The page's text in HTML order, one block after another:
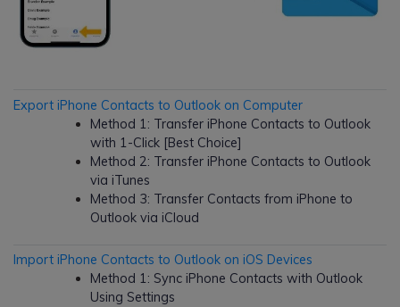
Export iPhone Contacts to Outlook on Computer
Method 1: Transfer iPhone Contacts to Outlook
with 1-Click [Best Choice]
Method 2: Transfer iPhone Contacts to Outlook
via iTunes
Method 3: Transfer Contacts from iPhone to
Outlook via iCloud
Import iPhone Contacts to Outlook on iOS Devices
Method 1: Sync iPhone Contacts with Outlook
Using Settings